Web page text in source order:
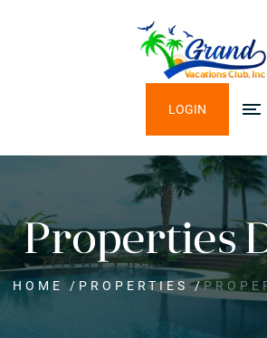
LOGIN
Properties
HOME / PROPERTIES /